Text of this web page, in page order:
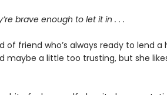
brave enough to let it in . . .
of friend who’s always ready to lend a
maybe a little too trusting, but she